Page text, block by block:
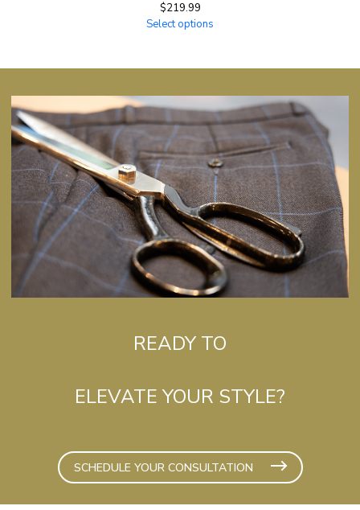
$219.99
Select options
READY TO
ELEVATE YOUR STYLE?
SCHEDULE YOUR CONSULTATION